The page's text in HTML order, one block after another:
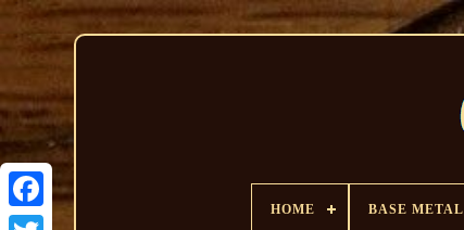
HOME BASE METAL